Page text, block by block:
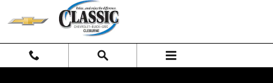
Skip to main content